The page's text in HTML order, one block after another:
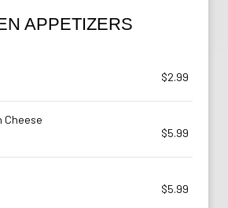
APPETIZERS
$2.99
Cheese
$5.99
$5.99